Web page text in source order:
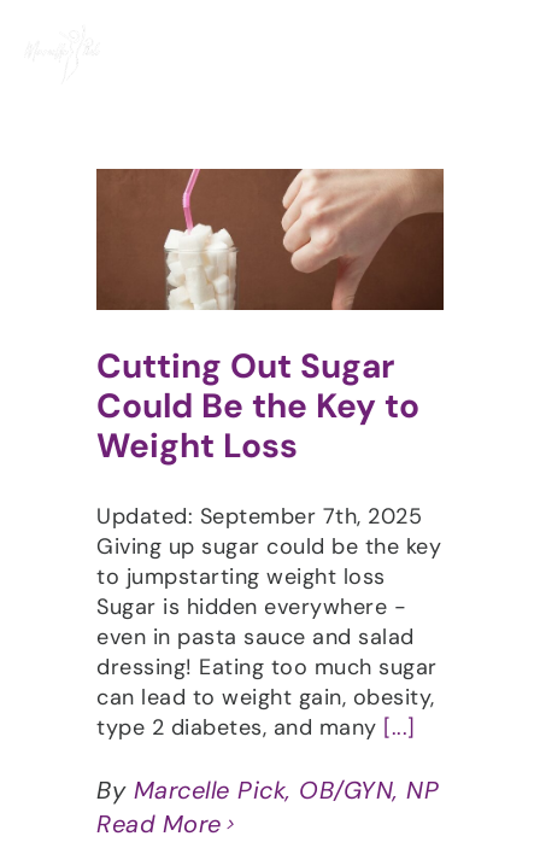
Cutting Out Sugar
Could Be the Key to
Weight Loss​
Updated: September 7th, 2025
Giving up sugar could be the key
to jumpstarting weight loss
Sugar is hidden everywhere -
even in pasta sauce and salad
dressing! Eating too much sugar
can lead to weight gain, obesity,
type 2 diabetes, and many [...]
By Marcelle Pick, OB/GYN, NP
Read More